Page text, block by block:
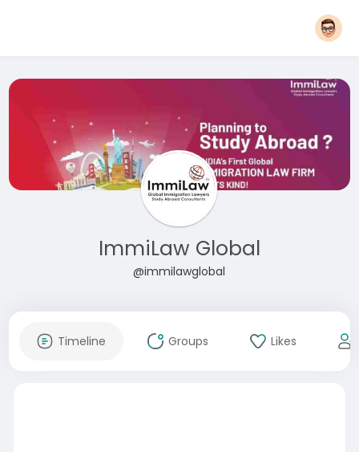
ImmiLaw Global
@immilawglobal
Timeline Groups Likes